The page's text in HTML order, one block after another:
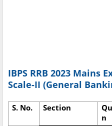
IBPS RRB 2023 Mains
Scale-II (General
S. No. Section
n